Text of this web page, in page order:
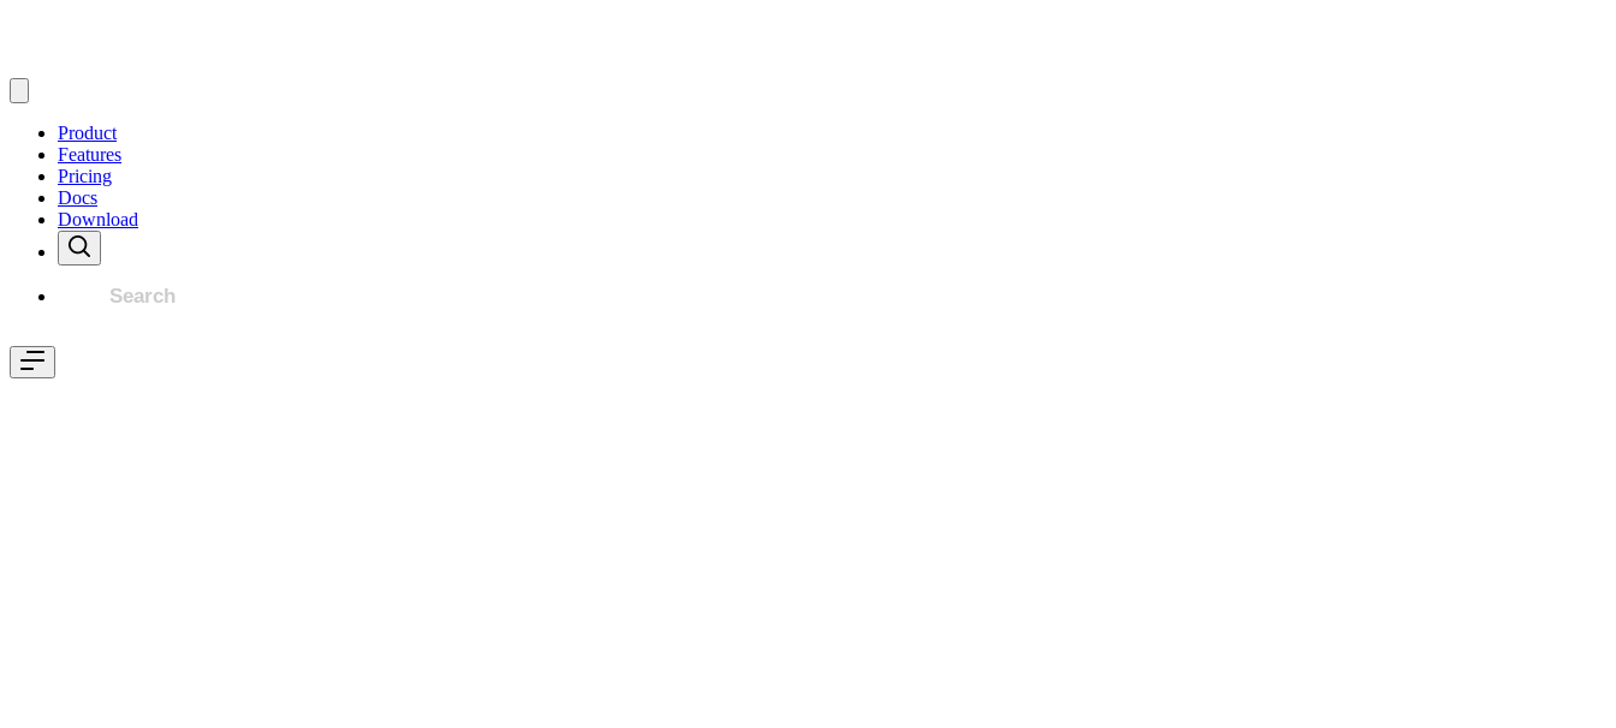
Product
Features
Pricing
Docs
Download